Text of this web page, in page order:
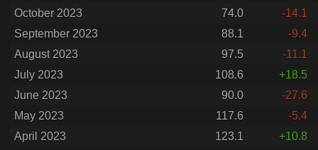
October 2023
74.0
-14.1
September 2023
88.1
-9.4
August 2023
97.5
-11.1
July 2023
108.6
+18.5
June 2023
90.0
-27.6
May 2023
117.6
-5.4
April 2023
123.1
+10.8